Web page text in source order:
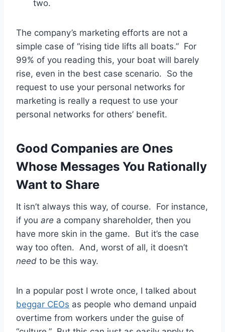
two.
The company’s marketing efforts are not a
simple case of “rising tide lifts all boats.” For
99% of you reading this, your boat will barely
rise, even in the best case scenario. So the
request to use your personal networks for
marketing is really a request to use your
personal networks for others’ benefit.
Good Companies are Ones
Whose Messages You Rationally
Want to Share
It isn’t always this way, of course. For instance,
if you are a company shareholder, then you
have more skin in the game. But it’s the case
way too often. And, worst of all, it doesn’t
need to be this way.
In a popular post I wrote once, I talked about
beggar CEOs as people who demand unpaid
overtime from workers under the guise of